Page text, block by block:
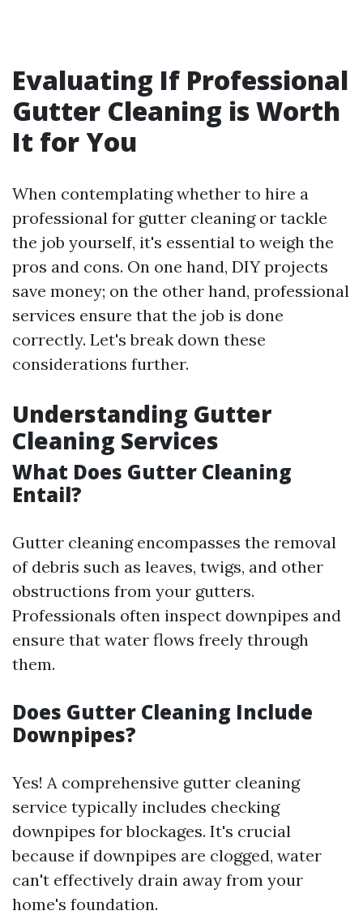
Evaluating If Professional
Gutter Cleaning is Worth
It for You
When contemplating whether to hire a
professional for gutter cleaning or tackle
the job yourself, it's essential to weigh the
pros and cons. On one hand, DIY projects
save money; on the other hand, professional
services ensure that the job is done
correctly. Let's break down these
considerations further.
Understanding Gutter
Cleaning Services
What Does Gutter Cleaning
Entail?
Gutter cleaning encompasses the removal
of debris such as leaves, twigs, and other
obstructions from your gutters.
Professionals often inspect downpipes and
ensure that water flows freely through
them.
Does Gutter Cleaning Include
Downpipes?
Yes! A comprehensive gutter cleaning
service typically includes checking
downpipes for blockages. It's crucial
because if downpipes are clogged, water
can't effectively drain away from your
home's foundation.